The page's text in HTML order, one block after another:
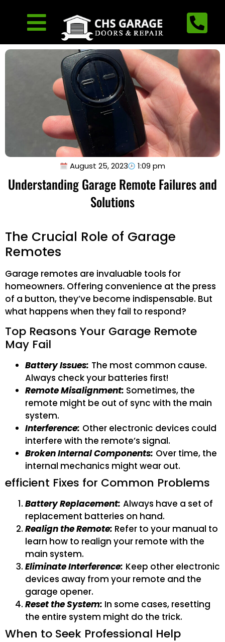
August 25, 2023 1:09 pm
Understanding Garage Remote Failures and
Solutions
The Crucial Role of Garage
Remotes
Garage remotes are invaluable tools for
homeowners. Offering convenience at the press
of a button, they’ve become indispensable. But
what happens when they fail to respond?
Top Reasons Your Garage Remote
May Fail
Battery Issues: The most common cause.
Always check your batteries first!
Remote Misalignment: Sometimes, the
remote might be out of sync with the main
system.
Interference: Other electronic devices could
interfere with the remote’s signal.
Broken Internal Components: Over time, the
internal mechanics might wear out.
efficient Fixes for Common Problems
Battery Replacement: Always have a set of
replacement batteries on hand.
Realign the Remote: Refer to your manual to
learn how to realign your remote with the
main system.
Eliminate Interference: Keep other electronic
devices away from your remote and the
garage opener.
Reset the System: In some cases, resetting
the entire system might do the trick.
When to Seek Professional Help